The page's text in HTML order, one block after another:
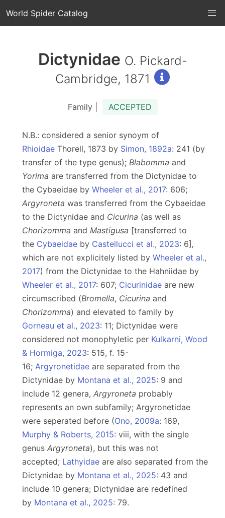
World Spider Catalog
Dictynidae O. Pickard-
Cambridge, 1871
Family | ACCEPTED
N.B.: considered a senior synoym of
Rhioidae Thorell, 1873 by Simon, 1892a: 241 (by
transfer of the type genus); Blabomma and
Yorima are transferred from the Dictynidae to
the Cybaeidae by Wheeler et al., 2017: 606;
Argyroneta was transferred from the Cybaeidae
to the Dictynidae and Cicurina (as well as
Chorizomma and Mastigusa [transferred to
the Cybaeidae by Castellucci et al., 2023: 6] ,
which are not explicitely listed by Wheeler et al.,
2017) from the Dictynidae to the Hahniidae by
Wheeler et al., 2017: 607; Cicurinidae are new
circumscribed (Bromella, Cicurina and
Chorizomma) and elevated to family by
Gorneau et al., 2023: 11; Dictynidae were
considered not monophyletic per Kulkarni, Wood
& Hormiga, 2023: 515, f. 15-
16; Argyronetidae are separated from the
Dictynidae by Montana et al., 2025: 9 and
include 12 genera, Argyroneta probably
represents an own subfamily; Argyronetidae
were seperated before (Ono, 2009a: 169,
Murphy & Roberts, 2015: viii, with the single
genus Argyroneta), but this was not
accepted; Lathyidae are also separated from the
Dictynidae by Montana et al., 2025: 43 and
include 10 genera; Dictynidae are redefined
by Montana et al., 2025: 79.